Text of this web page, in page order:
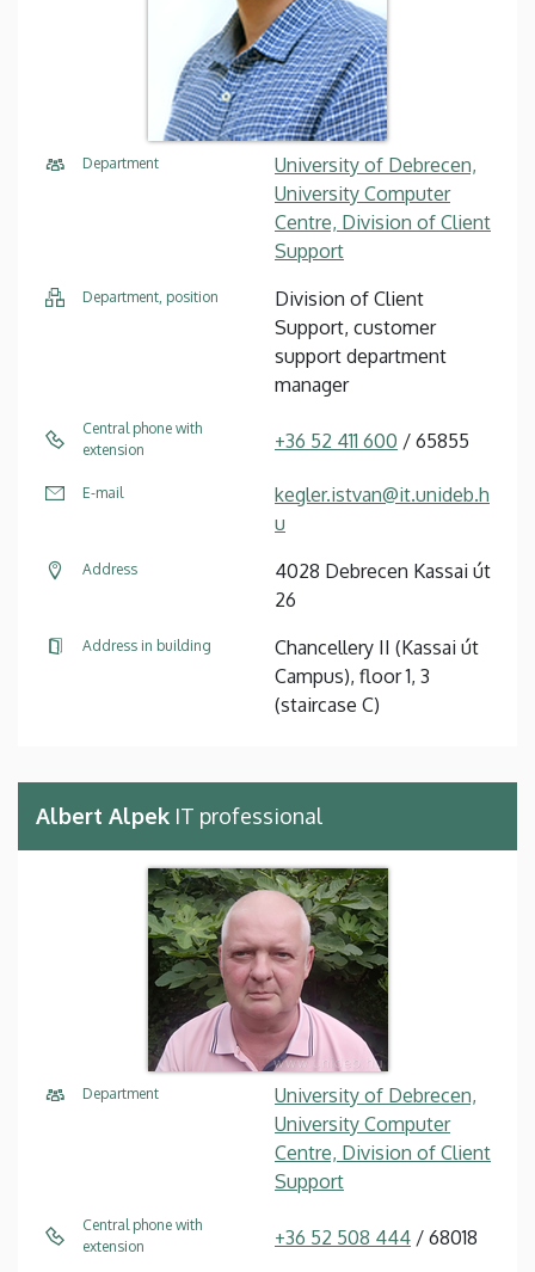
Department
University of Debrecen,
University Computer
Centre, Division of Client
Support
Department, position
Division of Client
Support, customer
support department
manager
Central phone with
extension
+36 52 411 600 / 65855
E-mail
kegler.istvan@it.unideb.h
u
Address
4028 Debrecen Kassai út
26
Address in building
Chancellery II (Kassai út
Campus), floor 1, 3
(staircase C)
Albert Alpek IT professional
Department
University of Debrecen,
University Computer
Centre, Division of Client
Support
Central phone with
extension
+36 52 508 444 / 68018